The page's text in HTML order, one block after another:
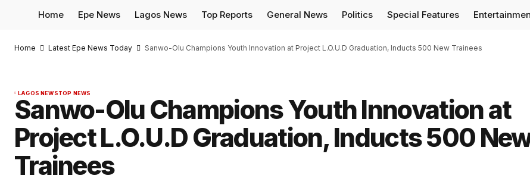
Home Epe News Lagos News Top Reports General News Politics Special Features
Home Latest Epe News Today Sanwo-Olu Champions Youth Innovation at Project L.O.U.D Graduation, Inducts 500 New Trainees
LAGOS NEWSTOP NEWS
Sanwo-Olu Champions Youth Innovation at
Project L.O.U.D Graduation, Inducts 500
Trainees